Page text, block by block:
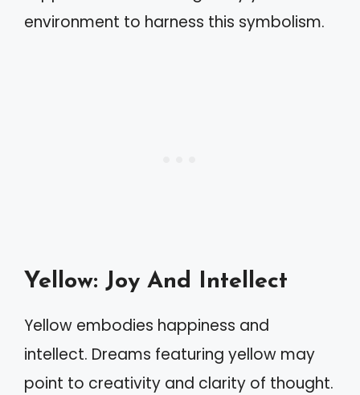
environment to harness this symbolism.
Yellow: Joy And Intellect
Yellow embodies happiness and
intellect. Dreams featuring yellow may
point to creativity and clarity of thought.